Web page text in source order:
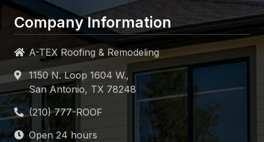
Company Information
A-TEX Roofing & Remodeling
1150 N. Loop 1604 W.,
San Antonio, TX 78248
Open 24 hours